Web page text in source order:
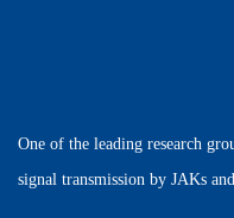
One of the leading research
signal transmission by JAKs